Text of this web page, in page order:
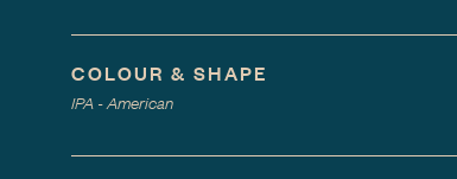
COLOUR & SHAPE
IPA - American